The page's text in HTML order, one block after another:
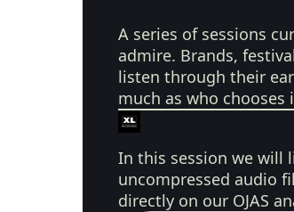
A series of sessions
admire. Brands,
listen through their
much as who chooses
In this session we will
uncompressed audio
directly on our OJAS